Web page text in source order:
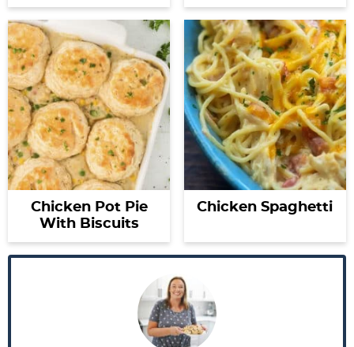
Chicken Pot Pie
With Biscuits
Chicken Spaghetti